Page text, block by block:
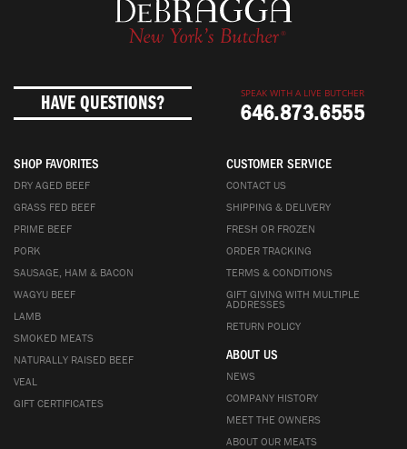
HAVE QUESTIONS?
SPEAK WITH A LIVE BUTCHER
646.873.6555
SHOP FAVORITES
DRY AGED BEEF
GRASS FED BEEF
PRIME BEEF
PORK
SAUSAGE, HAM & BACON
WAGYU BEEF
LAMB
SMOKED MEATS
NATURALLY RAISED BEEF
VEAL
GIFT CERTIFICATES
CUSTOMER SERVICE
CONTACT US
SHIPPING & DELIVERY
FRESH OR FROZEN
ORDER TRACKING
TERMS & CONDITIONS
GIFT GIVING WITH MULTIPLE
ADDRESSES
RETURN POLICY
ABOUT US
NEWS
COMPANY HISTORY
MEET THE OWNERS
ABOUT OUR MEATS